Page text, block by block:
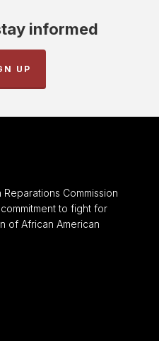
informed
UP
Commission
to fight for
of African American